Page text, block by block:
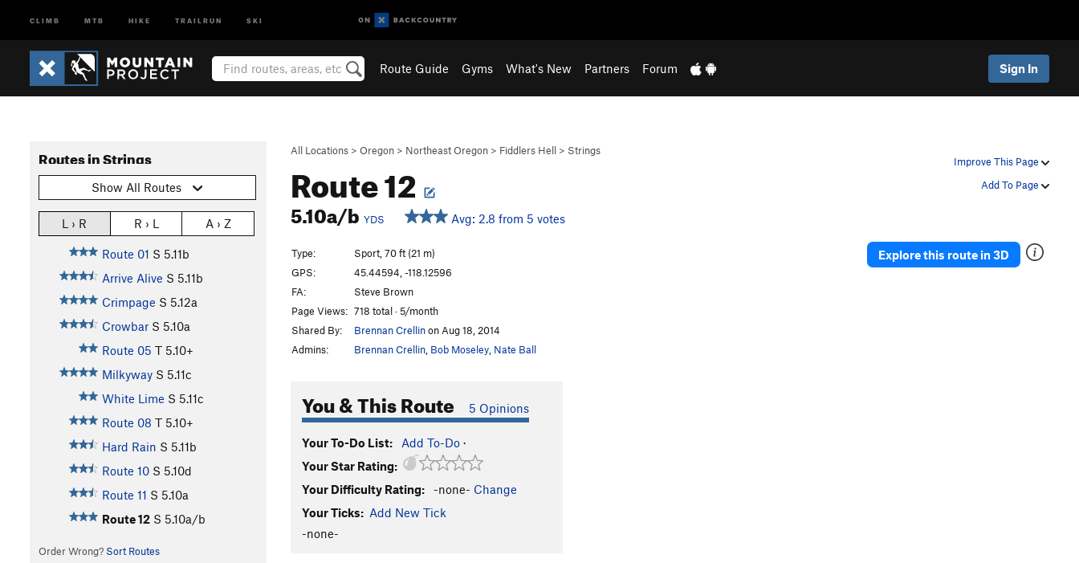
CLIMB MTB HIKE TRAILRUN SKI
Route Guide Gyms What's New Partners Forum Sign In
Improve This Page
Add To Page
All Locations > Oregon > Northeast Oregon > Fiddlers Hell > Strings
Route 12
5.10a/b YDS Avg: 2.8 from 5 votes
Routes in Strings
Show All Routes
L › R R › L A › Z
Route 01 S 5.11b
Arrive Alive S 5.11b
Crimpage S 5.12a
Crowbar S 5.10a
Route 05 T 5.10+
Milkyway S 5.11c
White Lime S 5.11c
Route 08 T 5.10+
Hard Rain S 5.11b
Route 10 S 5.10d
Route 11 S 5.10a
Route 12 S 5.10a/b
Order Wrong? Sort Routes
Type:
Sport, 70 ft (21 m)
GPS:
45.44594, -118.12596
FA:
Steve Brown
Page Views: 718 total · 5/month
Shared By:
Brennan Crellinon Aug 18, 2014
Admins:
Brennan Crellin Bob Moseley Nate Ball
You & This Route 5 Opinions
Your To-Do List: Add To-Do ·
Your Star Rating:
Your Difficulty Rating:
-none- Change
Your Ticks: Add New Tick
-none-
Explore this route in 3D